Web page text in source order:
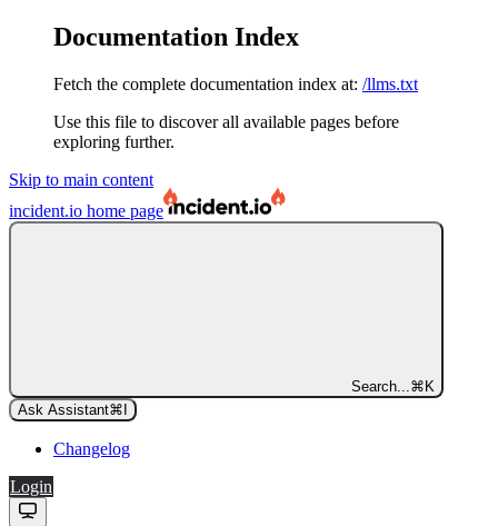
Documentation Index
Fetch the complete documentation index at: /llms.txt
Use this file to discover all available pages before
exploring further.
Skip to main content
incident.io home page
Search... ⌘ K
Ask Assistant⌘
Changelog
Login